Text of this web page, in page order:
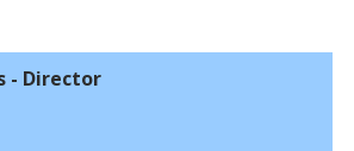
- Director